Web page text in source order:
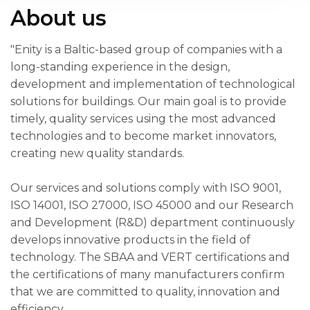
About us
"Enity is a Baltic-based group of companies with a
long-standing experience in the design,
development and implementation of technological
solutions for buildings. Our main goal is to provide
timely, quality services using the most advanced
technologies and to become market innovators,
creating new quality standards.
Our services and solutions comply with ISO 9001,
ISO 14001, ISO 27000, ISO 45000 and our Research
and Development (R&D) department continuously
develops innovative products in the field of
technology. The SBAA and VERT certifications and
the certifications of many manufacturers confirm
that we are committed to quality, innovation and